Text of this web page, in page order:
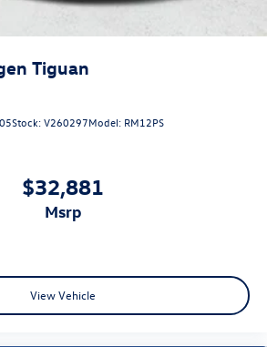
Tiguan
Stock:V260297Model: RM12PS
$32,881
msrp
View Vehicle